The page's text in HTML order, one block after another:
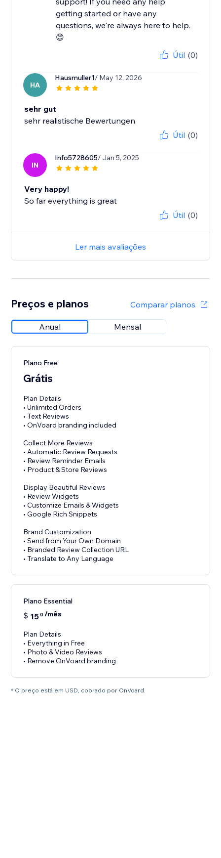
getting started or have any
questions, we're always here to help.
😊
Útil (0)
HA
Hausmuller1/ May 12, 2026
sehr gut
sehr realistische Bewertungen
Útil (0)
IN
Info5728605/ Jan 5, 2025
Very happy!
So far everything is great
Útil (0)
Ler mais avaliações
Preços e planos Comparar planos
Anual Mensal
Plano Free
Grátis
Plan Details
• Unlimited Orders
• Text Reviews
• OnVoard branding included
Collect More Reviews
• Automatic Review Requests
• Review Reminder Emails
• Product & Store Reviews
Display Beautiful Reviews
• Review Widgets
• Customize Emails & Widgets
• Google Rich Snippets
Brand Customization
• Send from Your Own Domain
• Branded Review Collection URL
Plano Essential
$ 150 /mês
Plan Details
• Everything in Free
• Photo & Video Reviews
• Remove OnVoard branding
* O preço está em USD, cobrado por OnVoard.